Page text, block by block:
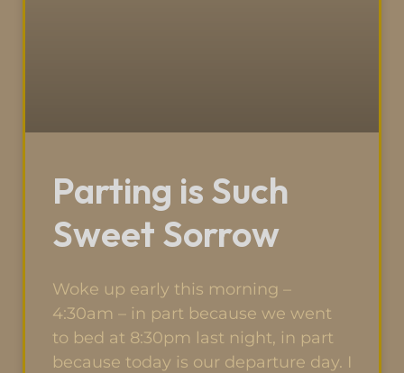
Parting is Such
Sweet Sorrow
Woke up early this morning –
4:30am – in part because we went
to bed at 8:30pm last night, in part
because today is our departure day. I